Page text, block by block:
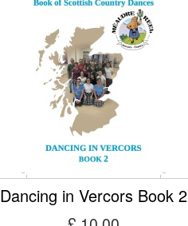
Dancing in Vercors Book 2